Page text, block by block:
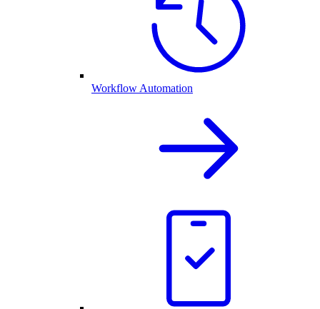
Workflow Automation